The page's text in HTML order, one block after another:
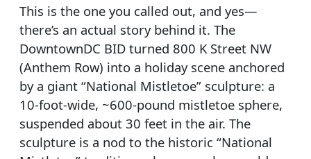
This is the one you called out, and yes—
there’s an actual story behind it. The
DowntownDC BID turned 800 K Street NW
(Anthem Row) into a holiday scene anchored
by a giant “National Mistletoe” sculpture: a
10-foot-wide, ~600-pound mistletoe sphere,
suspended about 30 feet in the air. The
sculpture is a nod to the historic “National